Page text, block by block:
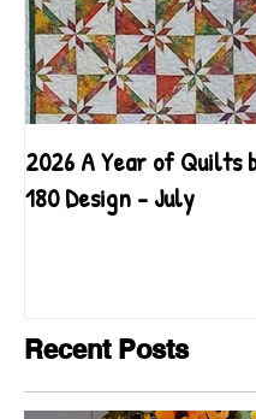
2026 A Year of Quilts
180 Design - July
Recent Posts